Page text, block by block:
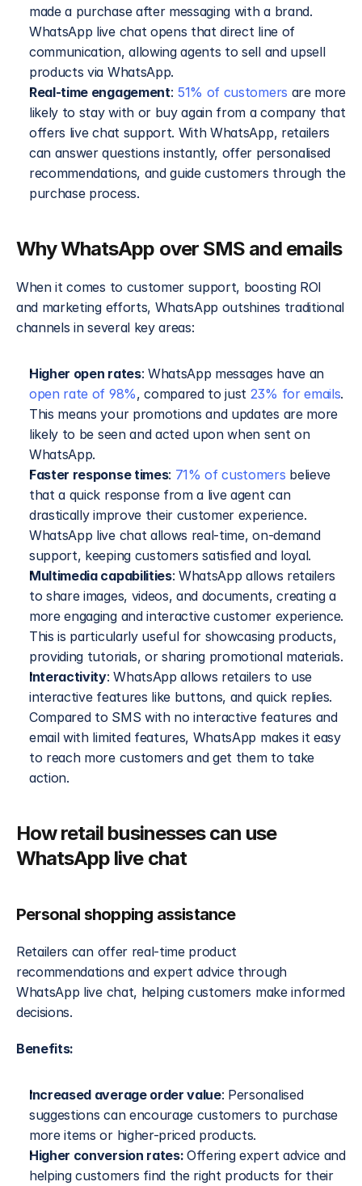
made a purchase after messaging with a brand.
WhatsApp live chat opens that direct line of
communication, allowing agents to sell and upsell
products via WhatsApp.
Real-time engagement: 51% of customers are more
likely to stay with or buy again from a company that
offers live chat support. With WhatsApp, retailers
can answer questions instantly, offer personalised
recommendations, and guide customers through the
purchase process.
Why WhatsApp over SMS and emails
When it comes to customer support, boosting ROI
and marketing efforts, WhatsApp outshines traditional
channels in several key areas:
Higher open rates
: WhatsApp messages have an
open rate of 98%, compared to just 23% for emails.
This means your promotions and updates are more
likely to be seen and acted upon when sent on
WhatsApp.
Faster response times: 71% of customers believe
that a quick response from a live agent can
drastically improve their customer experience.
WhatsApp live chat allows real-time, on-demand
support, keeping customers satisfied and loyal.
Multimedia capabilities: WhatsApp allows retailers
to share images, videos, and documents, creating a
more engaging and interactive customer experience.
This is particularly useful for showcasing products,
providing tutorials, or sharing promotional materials.
Interactivity: WhatsApp allows retailers to use
interactive features like buttons, and quick replies.
Compared to SMS with no interactive features and
email with limited features, WhatsApp makes it easy
to reach more customers and get them to take
action.
How retail businesses can use
WhatsApp live chat
Personal shopping assistance
Retailers can offer real-time product
recommendations and expert advice through
WhatsApp live chat, helping customers make informed
decisions.
Benefits:
Increased average order value: Personalised
suggestions can encourage customers to purchase
more items or higher-priced products.
Higher conversion rates: Offering expert advice and
helping customers find the right products for their